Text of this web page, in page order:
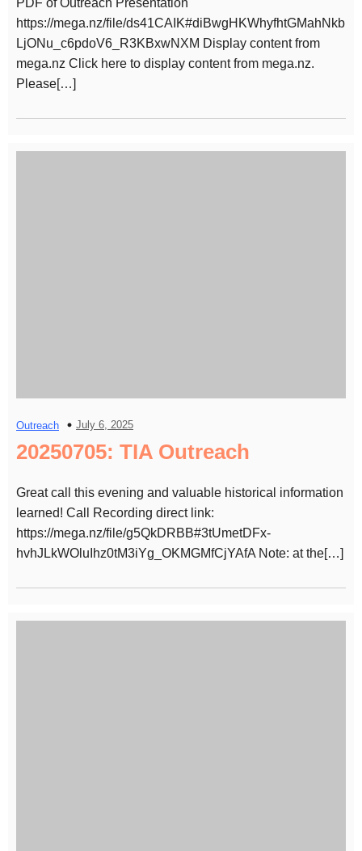
https://mega.nz/file/ds41CAIK#diBwgHKWhyfhtGMahNkb
LjONu_c6pdoV6_R3KBxwNXM Display content from
mega.nz Click here to display content from mega.nz.
Please[…]
Outreach July 6, 2025
20250705: TIA Outreach
Great call this evening and valuable historical information
learned! Call Recording direct link:
https://mega.nz/file/g5QkDRBB#3tUmetDFx-
hvhJLkWOluIhz0tM3iYg_OKMGMfCjYAfA Note: at the[…]